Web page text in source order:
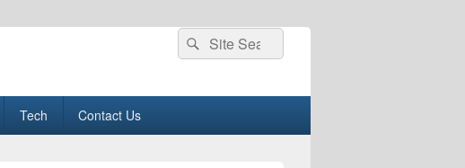
Search
for:
Search
Tech Contact Us